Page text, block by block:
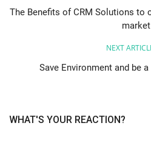
The Benefits of CRM Solutions to
market
NEXT
Save Environment and be
WHAT'S YOUR REACTION?